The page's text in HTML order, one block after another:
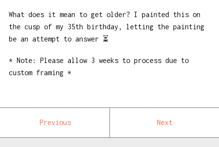
What does it mean to get older? I painted this on
the cusp of my 35th birthday, letting the painting
be an attempt to answer ⏳
* Note: Please allow 3 weeks to process due to
custom framing *
Previous Next